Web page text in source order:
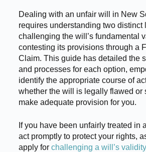
Dealing with an unfair will in New
requires understanding two distinct
challenging the will’s fundamental
contesting its provisions through a
Claim. This guide has detailed the
and processes for each option,
identify the appropriate course of
whether the will is legally flawed or
make adequate provision for you.
If you have been unfairly treated in
act promptly to protect your rights,
apply for challenging a will’s validity